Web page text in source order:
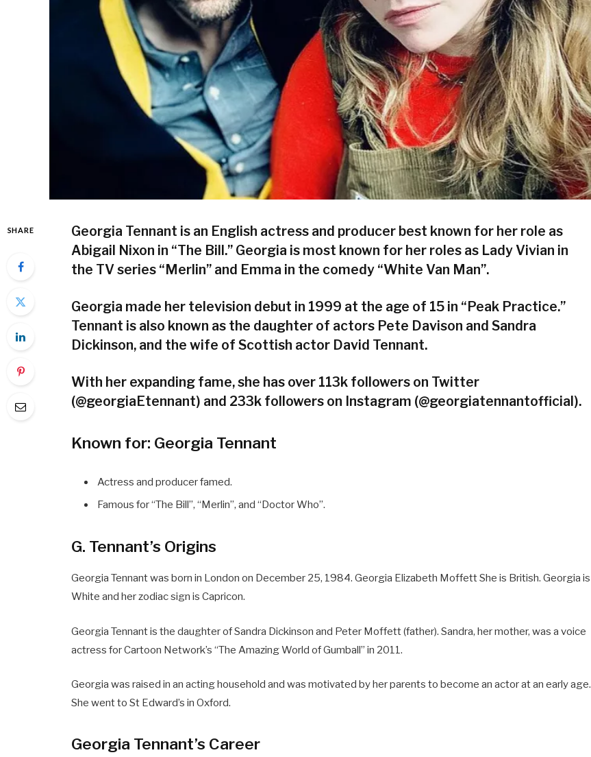
SHARE
Georgia Tennant is an English actress and producer best known for her role as
Abigail Nixon in “The Bill.” Georgia is most known for her roles as Lady Vivian in
the TV series “Merlin” and Emma in the comedy “White Van Man”.
Georgia made her television debut in 1999 at the age of 15 in “Peak Practice.”
Tennant is also known as the daughter of actors Pete Davison and Sandra
Dickinson, and the wife of Scottish actor David Tennant.
With her expanding fame, she has over 113k followers on Twitter
(@georgiaEtennant) and 233k followers on Instagram (@georgiatennantofficial).
Known for: Georgia Tennant
Actress and producer famed.
Famous for “The Bill”, “Merlin”, and “Doctor Who”.
G. Tennant’s Origins
Georgia Tennant was born in London on December 25, 1984. Georgia Elizabeth Moffett She is British. Georgia is
White and her zodiac sign is Capricon.
Georgia Tennant is the daughter of Sandra Dickinson and Peter Moffett (father). Sandra, her mother, was a voice
actress for Cartoon Network’s “The Amazing World of Gumball” in 2011.
Georgia was raised in an acting household and was motivated by her parents to become an actor at an early age.
She went to St Edward’s in Oxford.
Georgia Tennant’s Career